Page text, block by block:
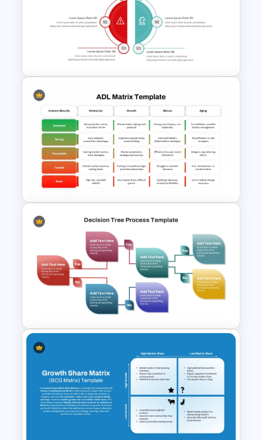
SWOT Matrix PowerPoint
Template
Risk and Mitigation Slide
Template for PowerPoint
ADL Matrix Strategy
PowerPoint and Google Slides
Template
Decision Tree Process
PowerPoint Template